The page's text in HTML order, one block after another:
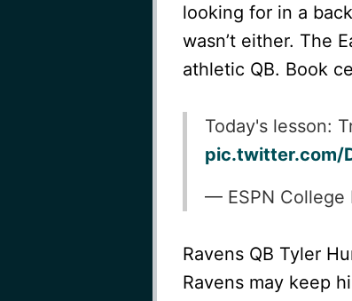
looking for in a
wasn’t either. The
athletic QB. Book
Today's lesson:
pic.twitter.com/
— ESPN College
Ravens QB Tyler
Ravens may keep